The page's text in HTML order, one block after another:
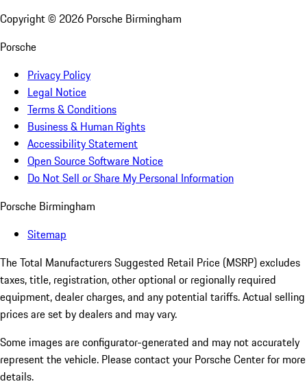
Copyright © 2026 Porsche Birmingham
Porsche
Privacy Policy
Legal Notice
Terms & Conditions
Business & Human Rights
Accessibility Statement
Open Source Software Notice
Do Not Sell or Share My Personal Information
Porsche Birmingham
Sitemap
The Total Manufacturers Suggested Retail Price (MSRP) excludes
taxes, title, registration, other optional or regionally required
equipment, dealer charges, and any potential tariffs. Actual selling
prices are set by dealers and may vary.
Some images are configurator-generated and may not accurately
represent the vehicle. Please contact your Porsche Center for more
details.